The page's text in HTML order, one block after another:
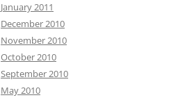
January 2011
December 2010
November 2010
October 2010
September 2010
May 2010